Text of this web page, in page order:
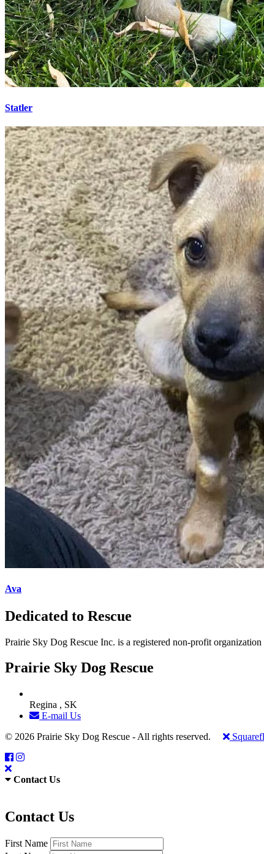
Statler
Ava
Dedicated to Rescue
Prairie Sky Dog Rescue Inc. is a registered non-profit
Prairie Sky Dog Rescue
Regina , SK
E-mail Us
© 2026 Prairie Sky Dog Rescue - All rights reserved.
Contact Us
Contact Us
First Name